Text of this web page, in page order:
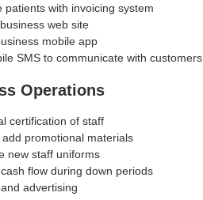
patients with invoicing system
web site
mobile app
SMS to communicate with customers
Operations
certification of staff
add promotional materials
new staff uniforms
flow during down periods
advertising